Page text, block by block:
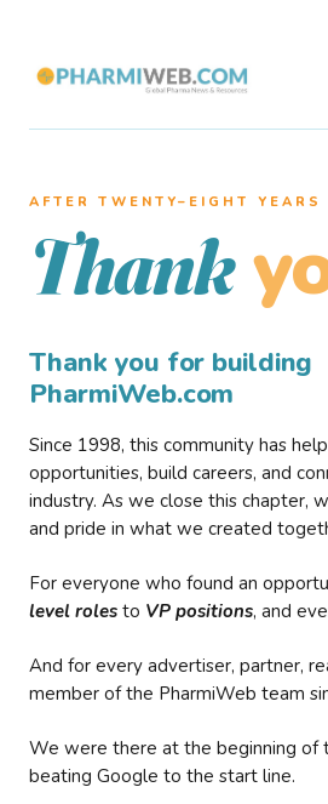
AFTER TWENTY–EIGHT YEARS
Thank
Thank you for building
PharmiWeb.com
Since 1998, this community has
opportunities, build careers, and
industry. As we close this chapter,
and pride in what we created
For everyone who found an
level roles to VP positions, and
And for every advertiser, partner,
member of the PharmiWeb team
We were there at the beginning of
beating Google to the start line.